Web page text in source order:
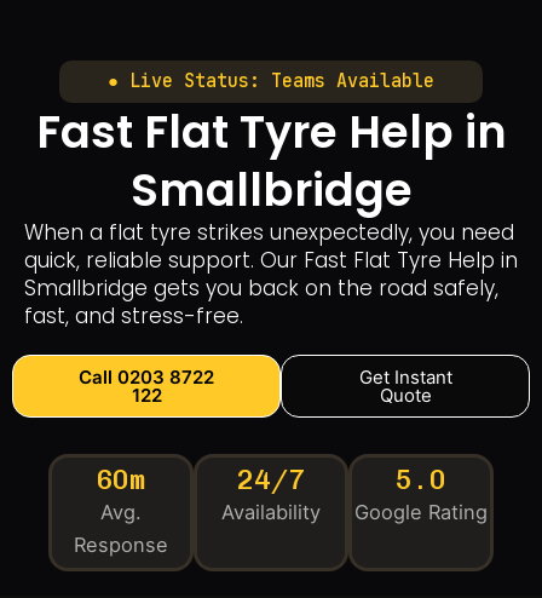
● Live Status: Teams Available
Fast Flat Tyre Help in
Smallbridge
When a flat tyre strikes unexpectedly, you need
quick, reliable support. Our Fast Flat Tyre Help in
Smallbridge gets you back on the road safely,
fast, and stress-free.
Call 0203 8722
122
Get Instant
Quote
60m
Avg.
Response
24/7
Availability
5.0
Google Rating